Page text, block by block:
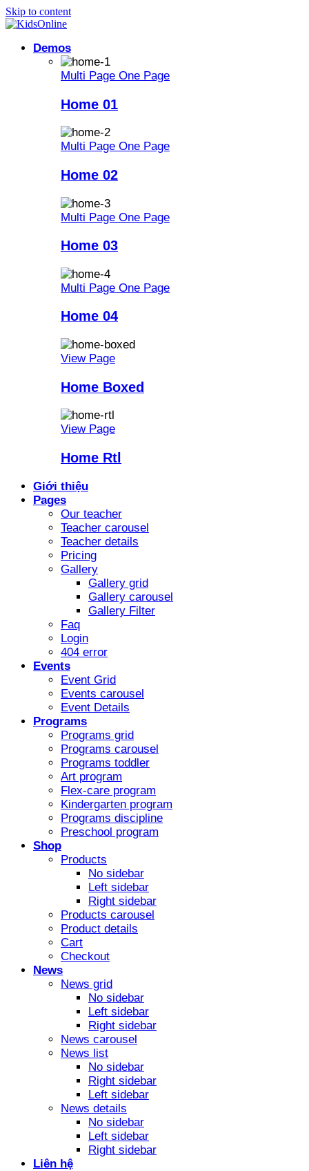
Skip to content
Demos
Multi Page One Page
Home 01
Multi Page One Page
Home 02
Multi Page One Page
Home 03
Multi Page One Page
Home 04
View Page
Home Boxed
View Page
Home Rtl
Giới thiệu
Pages
Our teacher
Teacher carousel
Teacher details
Pricing
Gallery
Gallery grid
Gallery carousel
Gallery Filter
Faq
Login
404 error
Events
Event Grid
Events carousel
Event Details
Programs
Programs grid
Programs carousel
Programs toddler
Art program
Flex-care program
Kindergarten program
Programs discipline
Preschool program
Shop
Products
No sidebar
Left sidebar
Right sidebar
Products carousel
Product details
Cart
Checkout
News
News grid
No sidebar
Left sidebar
Right sidebar
News carousel
News list
No sidebar
Right sidebar
Left sidebar
News details
No sidebar
Left sidebar
Right sidebar
Liên hệ